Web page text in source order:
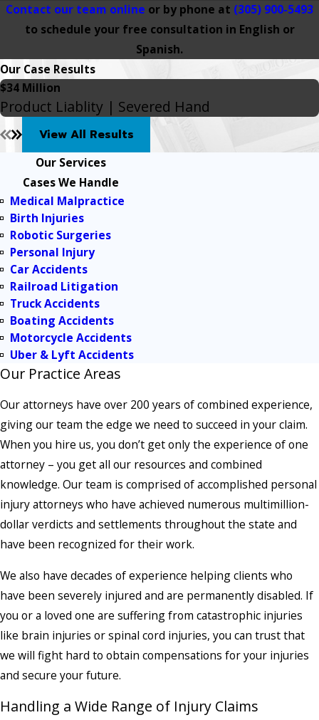
Contact our team online or by phone at (305) 900-5493
to schedule your free consultation in English or
Spanish.
Our Case Results
$34 Million
Product Liablity | Severed Hand
View All Results
Our Services
Cases We Handle
Medical Malpractice
Birth Injuries
Robotic Surgeries
Personal Injury
Car Accidents
Railroad Litigation
Truck Accidents
Boating Accidents
Motorcycle Accidents
Uber & Lyft Accidents
Our Practice Areas
Our attorneys have over 200 years of combined experience,
giving our team the edge we need to succeed in your claim.
When you hire us, you don’t get only the experience of one
attorney – you get all our resources and combined
knowledge. Our team is comprised of accomplished personal
injury attorneys who have achieved numerous multimillion-
dollar verdicts and settlements throughout the state and
have been recognized for their work.
We also have decades of experience helping clients who
have been severely injured and are permanently disabled. If
you or a loved one are suffering from catastrophic injuries
like brain injuries or spinal cord injuries, you can trust that
we will fight hard to obtain compensations for your injuries
and secure your future.
Handling a Wide Range of Injury Claims